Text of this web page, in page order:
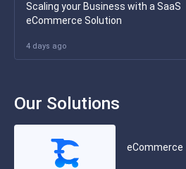
Scaling your Business with a SaaS
eCommerce Solution
4 days ago
Our Solutions
eCommerce